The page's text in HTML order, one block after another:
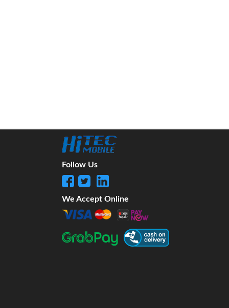
Follow Us
We Accept Online